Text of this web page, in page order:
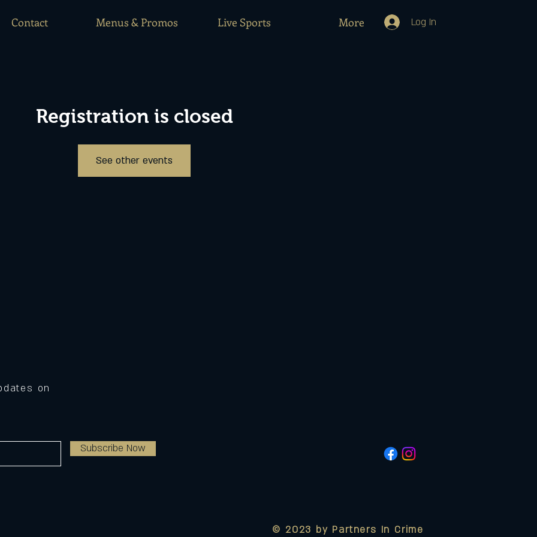
Contact Menus & Promos Live Sports More Log In
Registration is closed
See other events
on
Subscribe Now
© 2023 by Partners In Crime